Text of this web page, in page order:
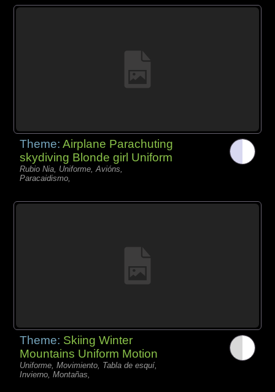
Theme:Airplane Parachuting
skydiving Blonde girl Uniform
Rubio Nia, Uniforme, Avións,
Paracaidismo,
Theme: Skiing Winter
Mountains Uniform Motion
Uniforme, Movimiento, Tabla de esquí,
Invierno, Montañas,